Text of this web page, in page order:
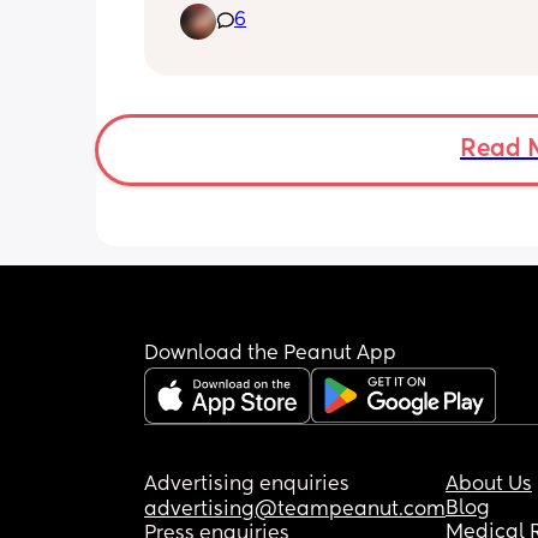
6
Read
Download the Peanut App
Advertising enquiries
advertising@teampeanut.com
Press enquiries
About Us
Blog
Medical